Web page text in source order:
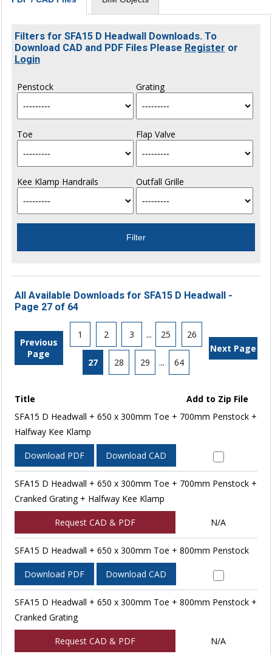
Filters for SFA15 D Headwall Downloads. To
Download CAD and PDF Files Please Register or
Login
Penstock Grating
Toe Flap Valve
Kee Klamp Handrails Outfall Grille
All Available Downloads for SFA15 D Headwall -
Page 27 of 64
Previous
Page
1 2 3 ... 25 26
27 28 29 ... 64
Next Page
Title
Add to Zip File
SFA15 D Headwall + 650 x 300mm Toe + 700mm Penstock +
Halfway Kee Klamp
Download PDF Download CAD
SFA15 D Headwall + 650 x 300mm Toe + 700mm Penstock +
Cranked Grating + Halfway Kee Klamp
Request CAD & PDF N/A
SFA15 D Headwall + 650 x 300mm Toe + 800mm Penstock
Download PDF Download CAD
SFA15 D Headwall + 650 x 300mm Toe + 800mm Penstock +
Cranked Grating
Request CAD & PDF N/A